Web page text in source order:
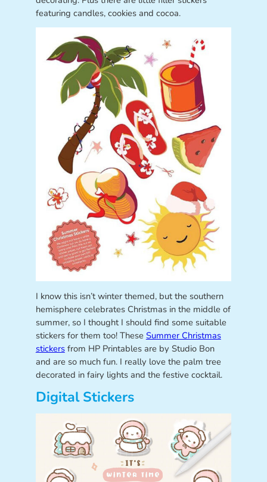
featuring candles, cookies and cocoa.
I know this isn’t winter themed, but the southern
hemisphere celebrates Christmas in the middle of
summer, so I thought I should find some suitable
stickers for them too! These Summer Christmas
stickersfrom HP Printables are by Studio Bon
and are so much fun. I really love the palm tree
decorated in fairy lights and the festive cocktail.
Digital Stickers